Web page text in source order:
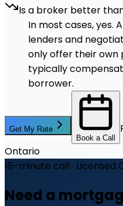
Is a broker better
In most cases, yes.
lenders and
only offer their own
typically
borrower.
Get My Rate
Book a Call
Ontario
15-minute call · Licensed
Need a